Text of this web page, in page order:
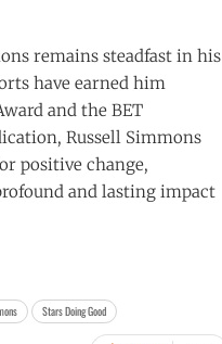
remains steadfast in his
have earned him
and the BET
Russell Simmons
positive change,
and lasting impact
Stars Doing Good